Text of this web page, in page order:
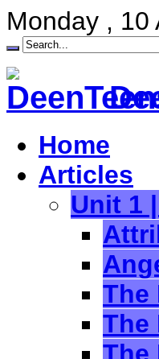
Monday , 10
Home
Articles
Unit 1
The
The